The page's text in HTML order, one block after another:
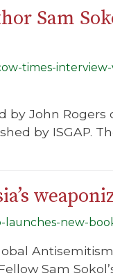
Sam
times-
by John
by ISGAP.
launches-new-
Sam